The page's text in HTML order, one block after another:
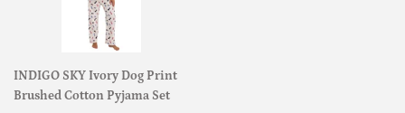
INDIGO SKY Ivory Dog Print
Brushed Cotton Pyjama Set